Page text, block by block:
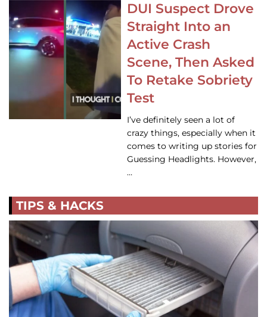
DUI Suspect Drove
Straight Into an
Active Crash
Scene, Then Asked
To Retake Sobriety
Test
I’ve definitely seen a lot of
crazy things, especially when it
comes to writing up stories for
Guessing Headlights. However,
…
TIPS & HACKS